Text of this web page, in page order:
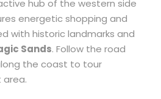
hub of the western side
energetic shopping and
with historic landmarks and
Sands. Follow the road
the coast to tour
area.